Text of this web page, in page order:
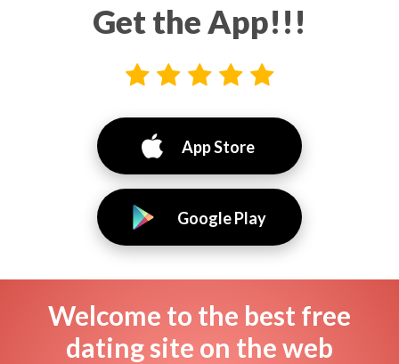
Get the App!!!
App Store
Google Play
Welcome to the best free
dating site on the web